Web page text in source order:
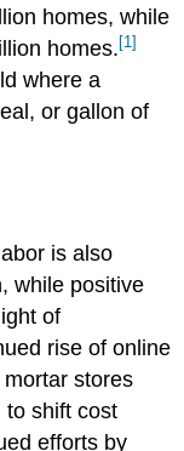
homes, while
homes. [1]
where a
or gallon of
is also
while positive
of
rise of online
stores
to shift cost
efforts by